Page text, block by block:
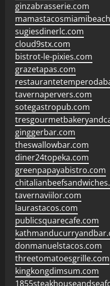
ginzabrasserie.com
sugiesdinerlc.com
cloud9stx.com
bistrot-le-pixies.com
grazetapas.com
tavernapervers.com
sotegastropub.com
ginggerbar.com
theswallowbar.com
diner24topeka.com
greenpapayabistro.com
tavernaviilor.com
laurastacos.com
publicsquarecafe.com
donmanuelstacos.com
threetomatoesgrille.com
kingkongdimsum.com